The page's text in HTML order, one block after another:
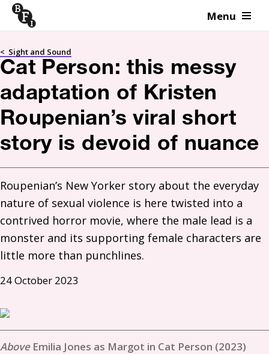
Skip to content Menu
< Sight and Sound
Cat Person: this messy
adaptation of Kristen
Roupenian’s viral short
story is devoid of nuance
Roupenian’s New Yorker story about the everyday
nature of sexual violence is here twisted into a
contrived horror movie, where the male lead is a
monster and its supporting female characters are
little more than punchlines.
24 October 2023
Emilia Jones as Margot in Cat Person (2023)